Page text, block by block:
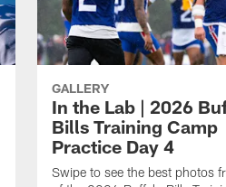
GALLERY
In the Lab | 2026
Bills Training Camp
Practice Day 4
Swipe to see the best photos